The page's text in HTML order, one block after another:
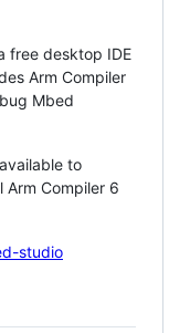
free desktop IDE
Arm Compiler
Mbed
to
Compiler 6
studio